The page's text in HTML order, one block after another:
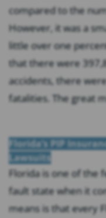
compared to the
However, it was a
little over one
that there were
accidents, there
fatalities. The great
Florida’s PIP
Lawsuits
Florida is one of the
fault state when it
means is that every